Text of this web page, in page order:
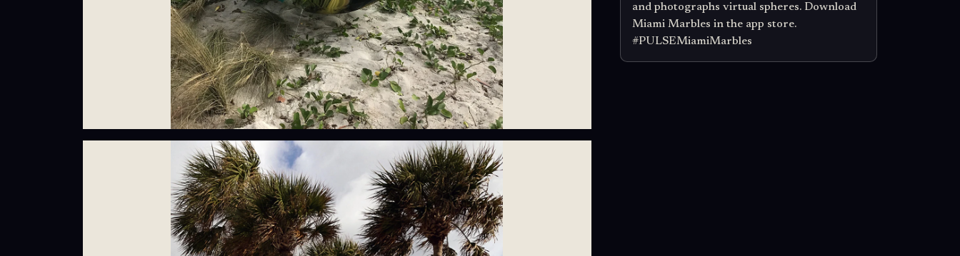
and photographs virtual spheres. Download
Miami Marbles in the app store.
#PULSEMiamiMarbles